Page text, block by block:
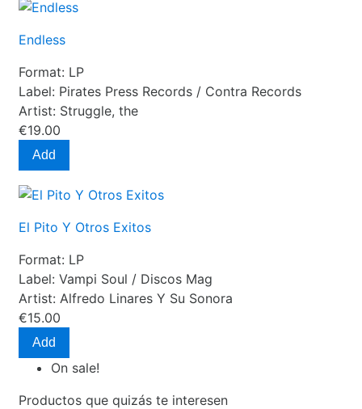
Endless
Format: LP
Label: Pirates Press Records / Contra Records
Artist: Struggle, the
€19.00
Add
El Pito Y Otros Exitos
Format: LP
Label: Vampi Soul / Discos Mag
Artist: Alfredo Linares Y Su Sonora
€15.00
Add
On sale!
Productos que quizás te interesen